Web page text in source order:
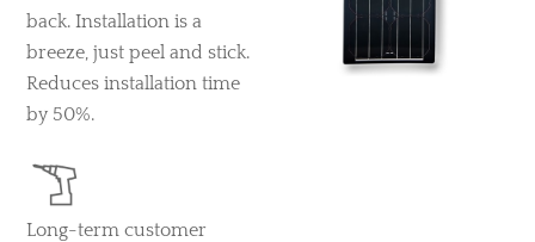
back. Installation is a
breeze, just peel and stick.
Reduces installation time
by 50%.
Long-term customer